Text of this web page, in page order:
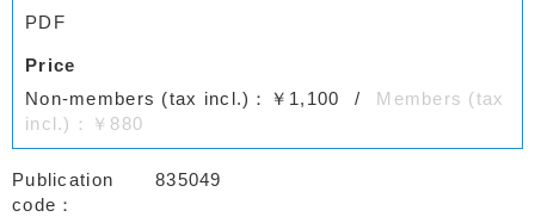
PDF
Price
Non-members (tax incl.)：￥1,100
Members (tax
incl.)：￥880
Publication
code
835049